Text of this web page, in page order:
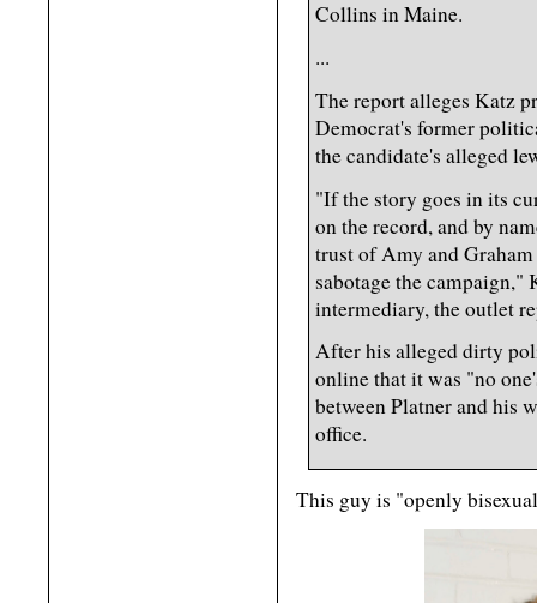
Collins in Maine.
...
The report alleges Katz
Democrat's former
the candidate's alleged
"If the story goes in its
on the record, and by
trust of Amy and
sabotage the
intermediary, the outlet
After his alleged dirty
online that it was "no
between Platner and his
office.
This guy is "openly